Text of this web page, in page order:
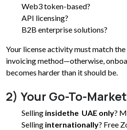
Web3 token-based?
API licensing?
B2B enterprise solutions?
Your license activity must match
invoicing method—otherwise,
becomes harder than it should be.
2) Your Go-To-
Selling insidethe UAE only?
Selling internationally? Free